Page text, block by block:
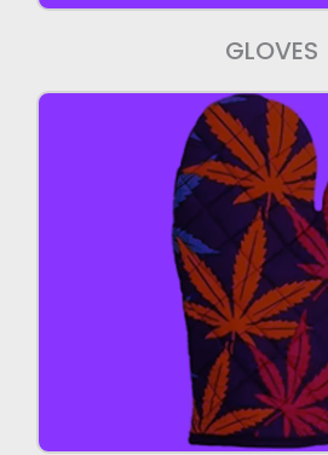
GLOVES
Mittens
We manufacture export